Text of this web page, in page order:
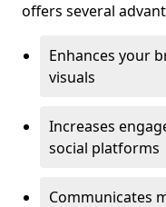
offers several
Enhances your
visuals
Increases
social platforms
Communicates